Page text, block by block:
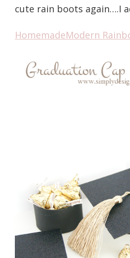
cute rain boots again….I
HomemadeModern